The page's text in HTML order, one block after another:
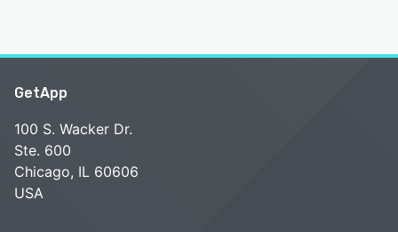
GetApp
100 S. Wacker Dr.
Ste. 600
Chicago, IL 60606
USA